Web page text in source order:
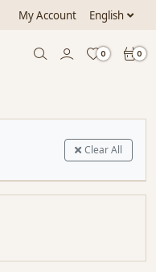
English
My Account
0 0
Clear All